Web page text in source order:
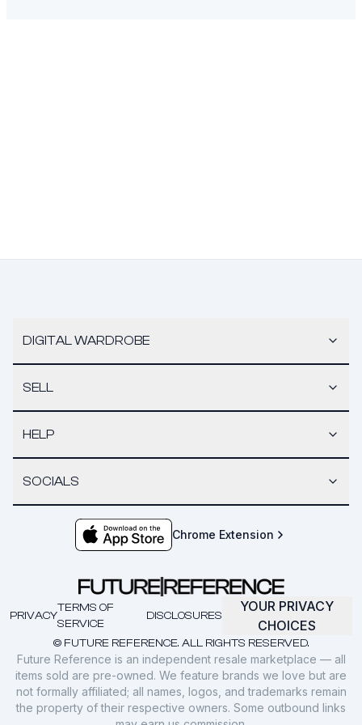
DIGITAL WARDROBE
SELL
HELP
SOCIALS
Chrome Extension
© FUTURE REFERENCE. ALL RIGHTS RESERVED.
PRIVACY
TERMS OF
SERVICE
DISCLOSURES
YOUR PRIVACY
CHOICES
Future Reference is an independent resale marketplace — all
items sold are pre-owned. We feature brands we love but are
not formally affiliated; all names, logos, and trademarks remain
the property of their respective owners. Some outbound links